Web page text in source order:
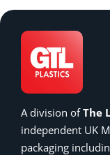
A division ofThe
independent UK
packaging